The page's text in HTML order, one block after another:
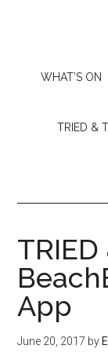
WHAT’S ON
TRIED &
TRIED
App
June 20, 2017 by